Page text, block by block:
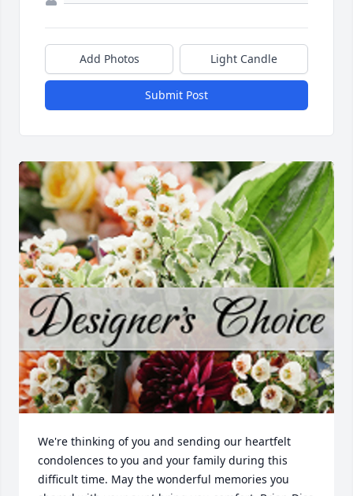
Add Photos Light Candle
Submit Post
We're thinking of you and sending our heartfelt
condolences to you and your family during this
difficult time. May the wonderful memories you